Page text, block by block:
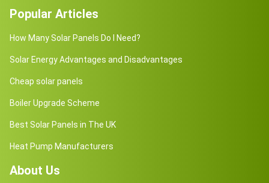
Popular Articles
How Many Solar Panels Do I Need?
Solar Energy Advantages and Disadvantages
Cheap solar panels
Boiler Upgrade Scheme
Best Solar Panels in The UK
Heat Pump Manufacturers
About Us